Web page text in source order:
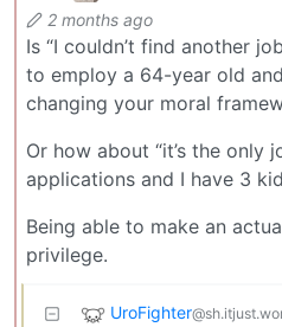
2 months ago
Is “I couldn’t find another
to employ a 64-year old
changing your moral
Or how about “it’s the
applications and I have 3
Being able to make an
privilege.
UroFighter